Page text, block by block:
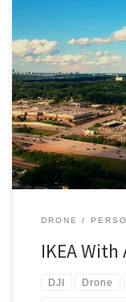
I’ve been flying the
been nice out. Last
some video and
the winter and I’m
DRONE
IKEA
DJI Drone